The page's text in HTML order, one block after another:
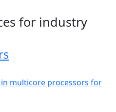
for industry
multicore processors for